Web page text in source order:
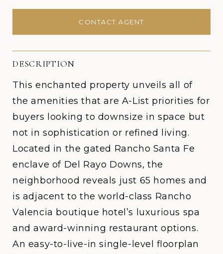
CONTACT AGENT
DESCRIPTION
This enchanted property unveils all of
the amenities that are A-List priorities for
buyers looking to downsize in space but
not in sophistication or refined living.
Located in the gated Rancho Santa Fe
enclave of Del Rayo Downs, the
neighborhood reveals just 65 homes and
is adjacent to the world-class Rancho
Valencia boutique hotel’s luxurious spa
and award-winning restaurant options.
An easy-to-live-in single-level floorplan